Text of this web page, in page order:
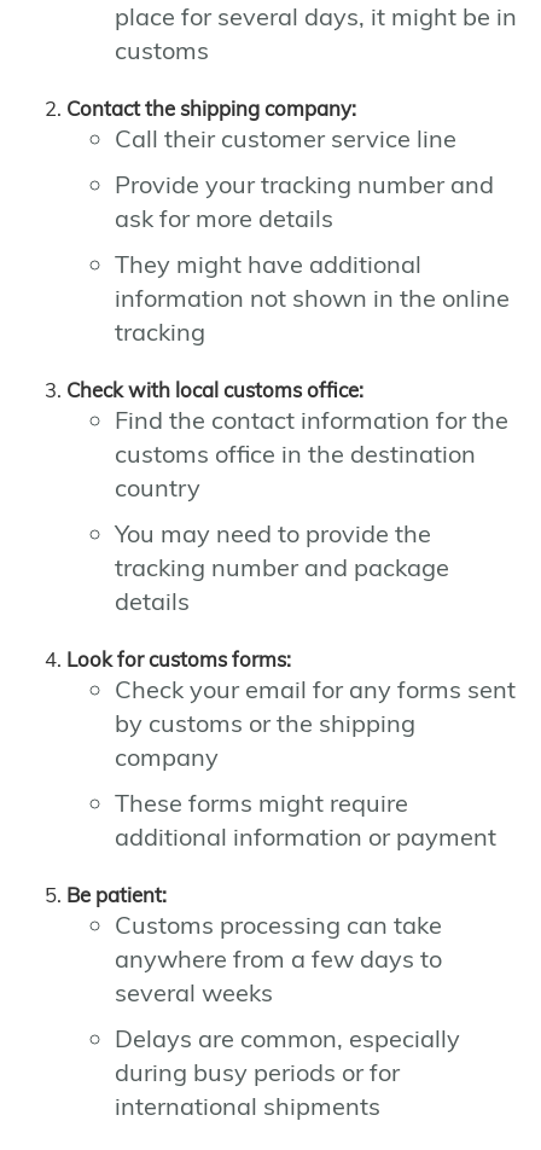
place for several days, it might be in
customs
Contact the shipping company:
Call their customer service line
Provide your tracking number and
ask for more details
They might have additional
information not shown in the online
tracking
Check with local customs office:
Find the contact information for the
customs office in the destination
country
You may need to provide the
tracking number and package
details
Look for customs forms:
Check your email for any forms sent
by customs or the shipping
company
These forms might require
additional information or payment
Be patient:
Customs processing can take
anywhere from a few days to
several weeks
Delays are common, especially
during busy periods or for
international shipments